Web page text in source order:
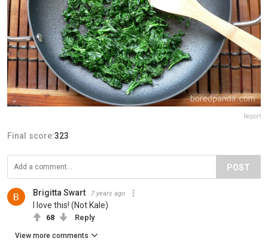
Report
Final score:323
POST
Brigitta Swart 7 years ago
I love this! (Not Kale)
68 Reply
View more comments